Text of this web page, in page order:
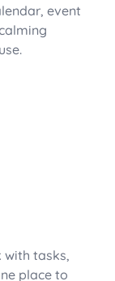
event
with tasks,
place to